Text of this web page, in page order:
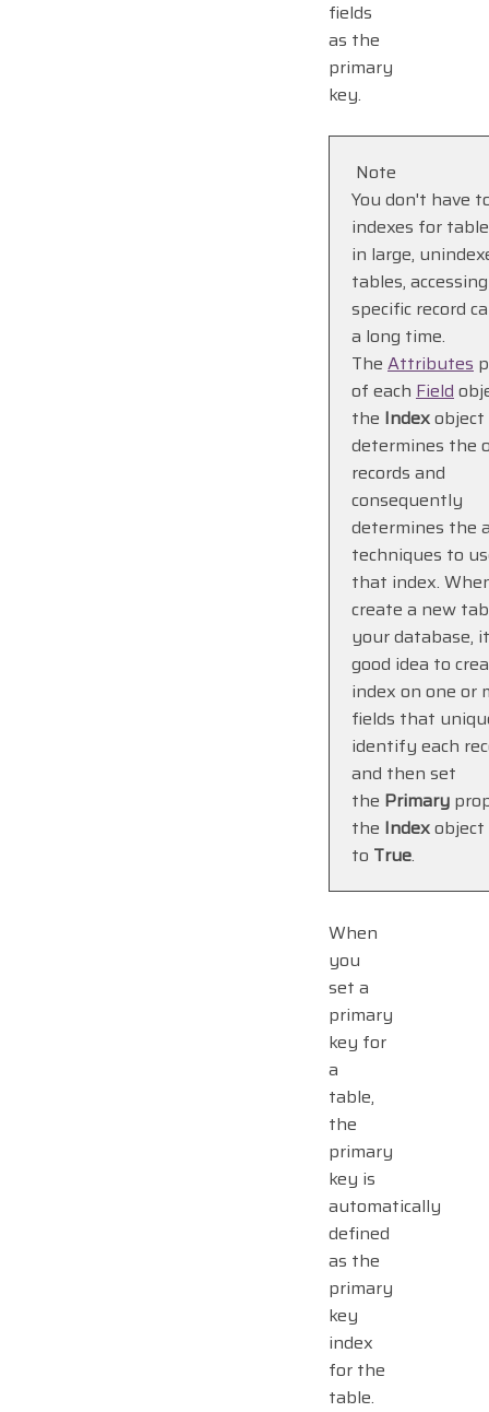
fields
as the
primary
key.
Note
You don't have
indexes for
in large,
tables,
specific record
a long time.
The Attributes
of each Field
the Indexobject
determines the
records and
consequently
determines the
techniques to
that index.
create a new
your database,
good idea to
index on one or
fields that
identify each
and then set
the Primary
the Indexobject
to True.
When
you
set a
primary
key for
a
table,
the
primary
key is
automatically
defined
as the
primary
key
index
for the
table.